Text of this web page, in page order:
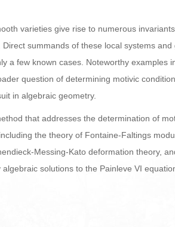
varieties give rise to numerous
summands of these local systems
a few known cases. Noteworthy
question of determining motivic
in algebraic geometry.
that addresses the determination of
the theory of Fontaine-Faltings
Messing-Kato deformation theory,
solutions to the Painleve VI